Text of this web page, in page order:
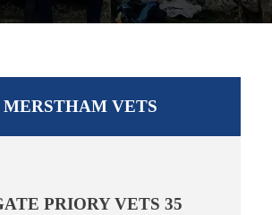
MERSTHAM VETS
PRIORY VETS 35